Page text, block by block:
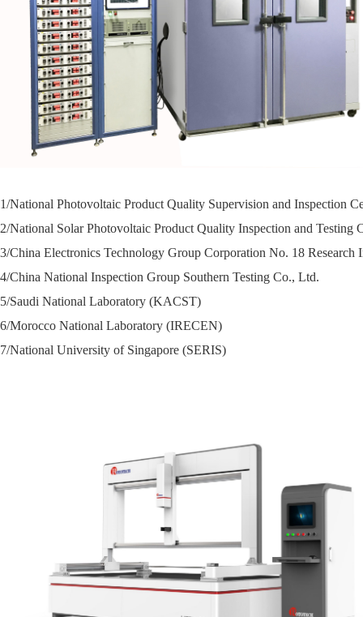
1/National Photovoltaic Product Quality Supervision and Inspection
2/National Solar Photovoltaic Product Quality Inspection and Testing
3/China Electronics Technology Group Corporation No. 18 Research
4/China National Inspection Group Southern Testing Co., Ltd.
5/Saudi National Laboratory (KACST)
6/Morocco National Laboratory (IRECEN)
7/National University of Singapore (SERIS)